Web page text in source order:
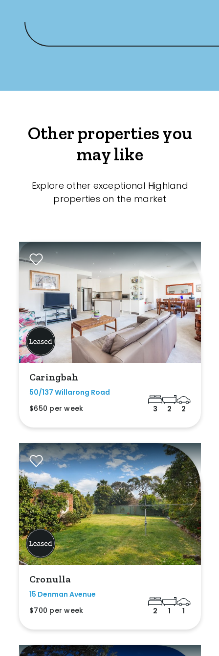
Other properties you
may like
Explore other exceptional Highland
properties on the market
Caringbah
50/137 Willarong Road
$650 per week
3 2 2
Cronulla
15 Denman Avenue
$700 per week
2 1 1